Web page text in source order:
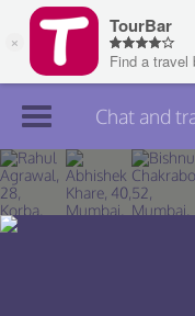
Join TourBar
Log in
Chat and